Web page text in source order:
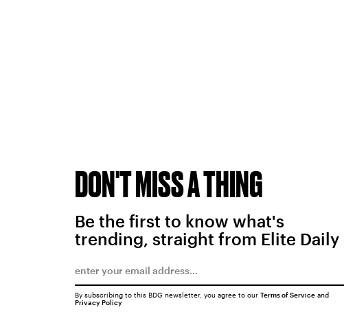
DON'T MISS A THING
Be the first to know what's
trending, straight from Elite Daily
By subscribing to this BDG newsletter, you agree to our Terms of Serviceand
Privacy Policy